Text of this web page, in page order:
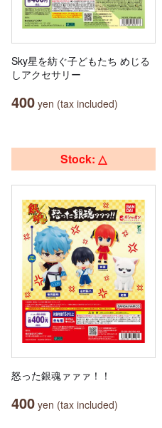
Sky星を紡ぐ子どもたち めじる
しアクセサリー
400 yen (tax included)
Stock: △
怒った銀魂ァァァ！！
400 yen (tax included)